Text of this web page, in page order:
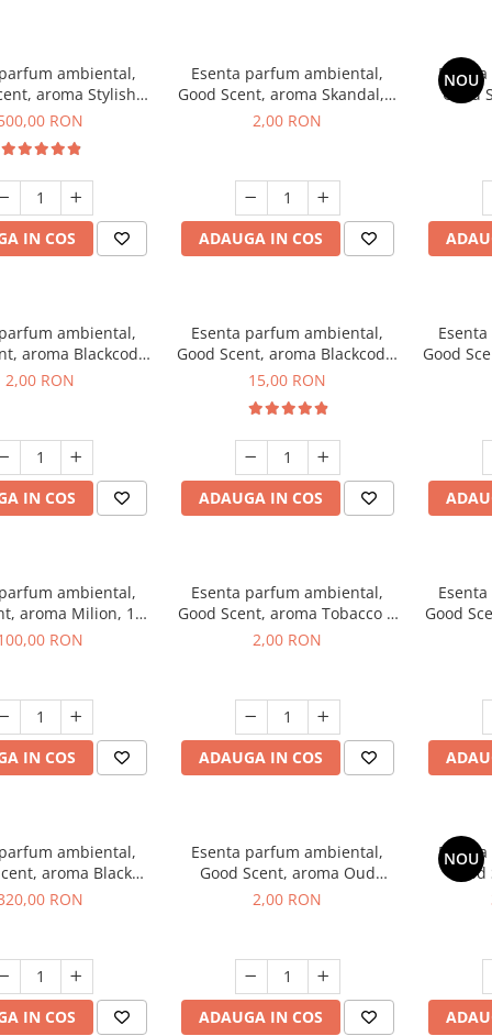
ambiental,
aroma Stylish
Boss, 1 Kg
RON
IN COS
Esenta parfum ambiental,
Good Scent, aroma Skandal, 1
g, mostra
2,00 RON
ADAUGA IN COS
NOU
Good
ambiental,
aroma Blackcode,
1 g, mostra
2,00 RON
IN COS
Esenta parfum ambiental,
Good Scent, aroma Blackcode,
10 g
15,00 RON
ADAUGA IN COS
Good
ambiental,
aroma Milion, 100
gRON
IN COS
Esenta parfum ambiental,
Good Scent, aroma Tobacco &
Vanilla, 1 g, mostra
2,00 RON
ADAUGA IN COS
Good
ambiental,
aroma Black
500 g
RON
IN COS
Esenta parfum ambiental,
Good Scent, aroma Oud
Wood, 1 g, mostra
2,00 RON
ADAUGA IN COS
NOU
Good